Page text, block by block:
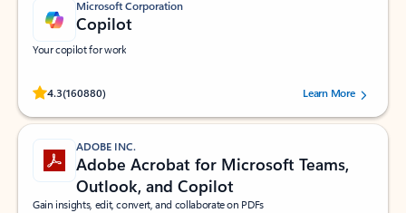
Microsoft Corporation
Copilot
Your copilot for work
4.3(160880)
Rated (#=ratingAverage#) stars out of 5 stars, by 160880 users.Learn More
ADOBE INC.
Adobe Acrobat for Microsoft Teams,
Outlook, and Copilot
Gain insights, edit, convert, and collaborate on PDFs